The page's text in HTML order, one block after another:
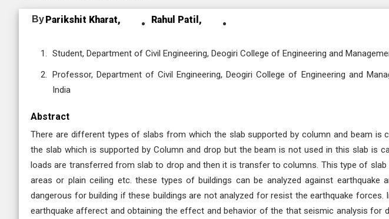
ByParikshit Kharat, Rahul Patil,
Student, Department of Civil Engineering, Deogiri College of Engineering and
Professor, Department of Civil Engineering, Deogiri College of Engineering and
India
Abstract
There are different types of slabs from which the slab supported by column and beam is
the slab which is supported by Column and drop but the beam is not used in this slab is
loads are transferred from slab to drop and then it is transfer to columns. This type of
areas or plain ceiling etc. these types of buildings can be analyzed against earthquake
dangerous for building if these buildings are not analyzed for resist the earthquake forces.
earthquake afferect and obtaining the effect and behavior of the that seismic analysis for